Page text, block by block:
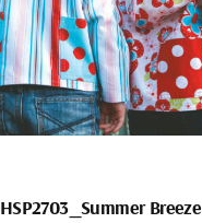
HSP2703_Summer Breeze